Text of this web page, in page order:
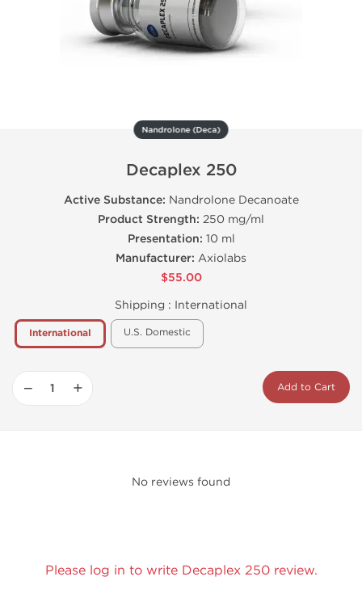
Nandrolone (Deca)
Decaplex 250
Active Substance: Nandrolone Decanoate
Product Strength: 250 mg/ml
Presentation: 10 ml
Manufacturer: Axiolabs
$55.00
Shipping : International
International U.S. Domestic
− + Add to Cart
No reviews found
Please log in to write Decaplex 250 review.